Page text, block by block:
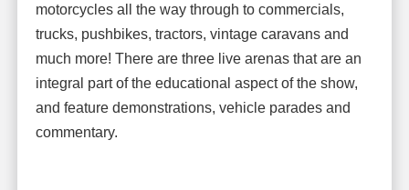
motorcycles all the way through to commercials,
trucks, pushbikes, tractors, vintage caravans and
much more! There are three live arenas that are an
integral part of the educational aspect of the show,
and feature demonstrations, vehicle parades and
commentary.